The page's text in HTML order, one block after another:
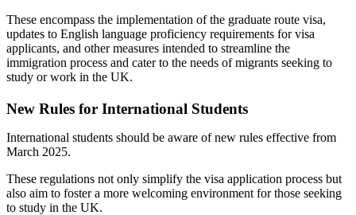
These encompass the implementation of the graduate route visa,
updates to English language proficiency requirements for visa
applicants, and other measures intended to streamline the
immigration process and cater to the needs of migrants seeking to
study or work in the UK.
New Rules for International Students
International students should be aware of new rules effective from
March 2025.
These regulations not only simplify the visa application process but
also aim to foster a more welcoming environment for those seeking
to study in the UK.